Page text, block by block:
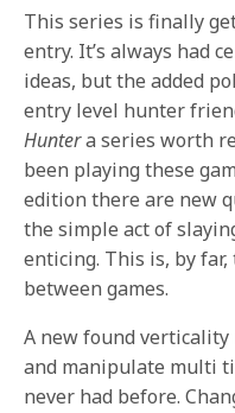
This series is finally
entry. It’s always had
ideas, but the added
entry level hunter
Huntera series worth
been playing these
edition there are new
the simple act of
enticing. This is, by
between games.
A new found verticality
and manipulate multi
never had before.